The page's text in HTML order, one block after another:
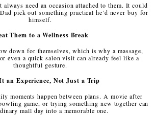
need an occasion attached to them. It could
pick out something practical he’d never buy for
himself.
Them to a Wellness Break
down for themselves, which is why a massage,
even a quick salon visit can already feel like a
thoughtful gesture.
an Experience, Not Just a Trip
moments happen between plans. A movie after
game, or trying something new together can
mall day into a memorable one.